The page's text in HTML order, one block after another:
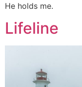
He holds me.
Lifeline